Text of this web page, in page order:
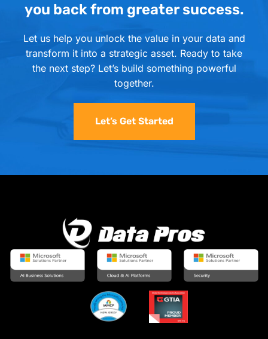
you back from greater success.
Let us help you unlock the value in your data and
transform it into a strategic asset. Ready to take
the next step? Let’s build something powerful
together.
Let’s Get Started